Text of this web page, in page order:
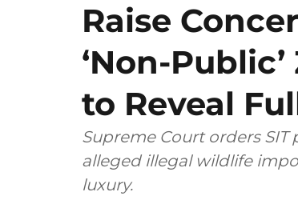
Raise
‘Non-
to Reveal
Supreme Court orders
alleged illegal wildlife
luxury.